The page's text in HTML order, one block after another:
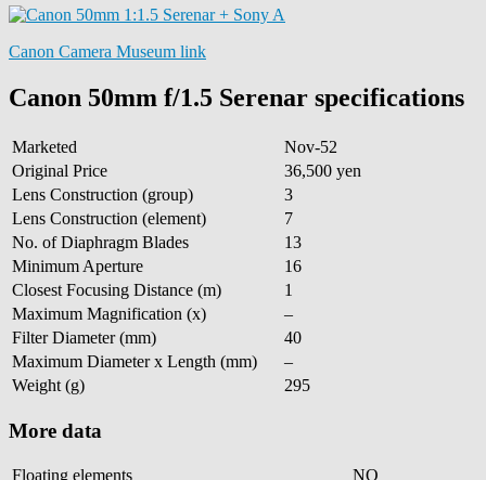
Canon Camera Museum link
Canon 50mm f/1.5 Serenar specifications
Marketed
Nov-52
Original Price
36,500 yen
Lens Construction (group)
3
Lens Construction (element)
7
No. of Diaphragm Blades
13
Minimum Aperture
16
Closest Focusing Distance (m)
1
Maximum Magnification (x)
–
Filter Diameter (mm)
40
Maximum Diameter x Length (mm)
–
Weight (g)
295
More data
Floating elements
NO